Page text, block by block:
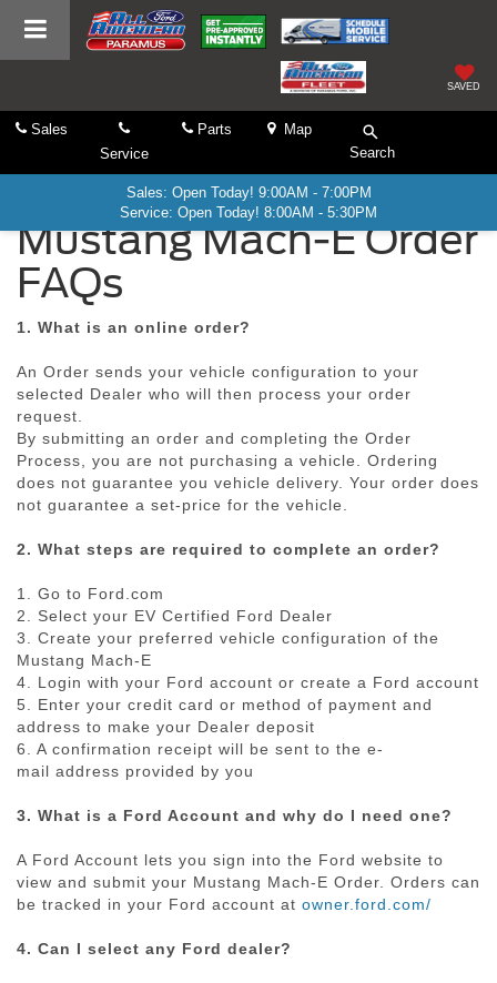
SAVED
Sales
Service
Parts
Map
Search
Sales: Open Today! 9:00AM - 7:00PM
Service: Open Today! 8:00AM - 5:30PM
Mustang Mach-E Order
FAQs
1. What is an online order?
An Order sends your vehicle configuration to your
selected Dealer who will then process your order
request.
By submitting an order and completing the Order
Process, you are not purchasing a vehicle. Ordering
does not guarantee you vehicle delivery. Your order does
not guarantee a set-price for the vehicle.
2. What steps are required to complete an order?
1. Go to Ford.com
2. Select your EV Certified Ford Dealer
3. Create your preferred vehicle configuration of the
Mustang Mach-E
4. Login with your Ford account or create a Ford account
5. Enter your credit card or method of payment and
address to make your Dealer deposit
6. A confirmation receipt will be sent to the e-
mail address provided by you
3. What is a Ford Account and why do I need one?
A Ford Account lets you sign into the Ford website to
view and submit your Mustang Mach-E Order. Orders can
be tracked in your Ford account at owner.ford.com/
4. Can I select any Ford dealer?